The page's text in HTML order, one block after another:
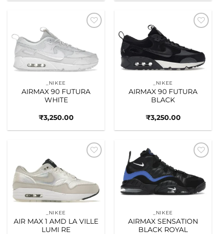
_NIKEE
AIRMAX 90 FUTURA
WHITE
₹3,250.00
_NIKEE
AIRMAX 90 FUTURA
BLACK
₹3,250.00
_NIKEE
AIR MAX 1 AMD LA VILLE
LUMI RE
wishlist
_NIKEE
AIRMAX SENSATION
BLACK ROYAL